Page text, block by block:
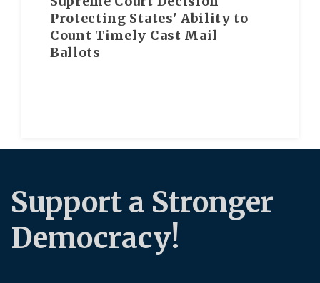
Protecting States' Ability to
Count Timely Cast Mail
Ballots
Support a Stronger
Democracy!